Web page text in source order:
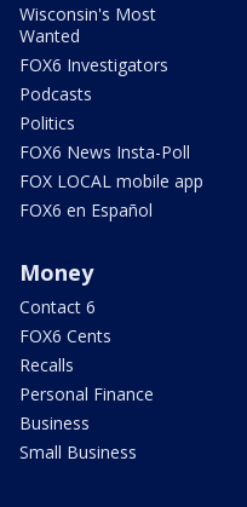
Wisconsin's Most
Wanted
FOX6 Investigators
Podcasts
Politics
FOX6 News Insta-Poll
FOX LOCAL mobile app
FOX6 en Español
Money
Contact 6
FOX6 Cents
Recalls
Personal Finance
Business
Small Business